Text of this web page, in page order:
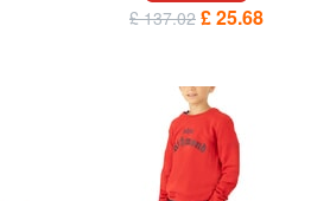
£ 137.02 £ 25.68